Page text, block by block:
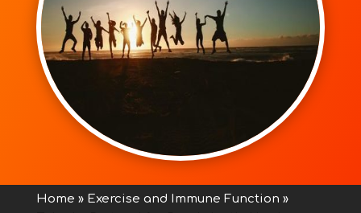
Home » Exercise and Immune Function »